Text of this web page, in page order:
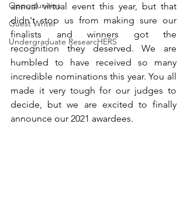
Opportunities
Guest Writer
Undergraduate ResearcHERS
annual virtual event this year, but that
didn't stop us from making sure our
finalists and winners got the
recognition they deserved. We are
humbled to have received so many
incredible nominations this year. You all
made it very tough for our judges to
decide, but we are excited to finally
announce our 2021 awardees.